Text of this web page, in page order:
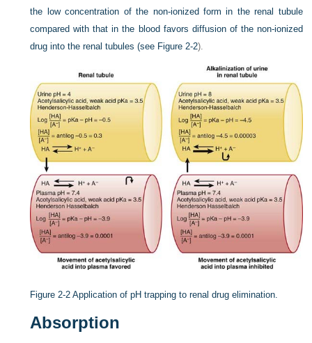
the low concentration of the non-ionized form in the renal tubule
compared with that in the blood favors diffusion of the non-ionized
drug into the renal tubules (see Figure 2-2).
Figure 2-2 Application of pH trapping to renal drug elimination.
Absorption